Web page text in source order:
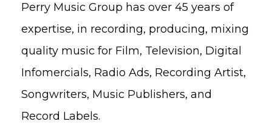
Perry Music Group has over 45 years of
expertise, in recording, producing, mixing
quality music for Film, Television, Digital
Infomercials, Radio Ads, Recording Artist,
Songwriters, Music Publishers, and
Record Labels.